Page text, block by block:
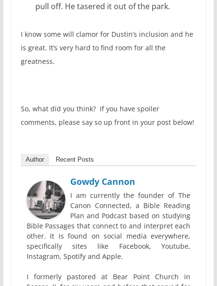
pull off. He tasered it out of the park.
I know some will clamor for Dustin’s inclusion and he
is great. It’s very hard to find room for all the
greatness.
So, what did you think? If you have spoiler
comments, please say so up front in your post below!
Author Recent Posts
Gowdy Cannon
I am currently the founder of The
Canon Connected, a Bible Reading
Plan and Podcast based on studying
Bible Passages that connect to and interpret each
other. It is found on social media everywhere,
specifically sites like Facebook, Youtube,
Instagram, Spotify and Apple.
I formerly pastored at Bear Point Church in